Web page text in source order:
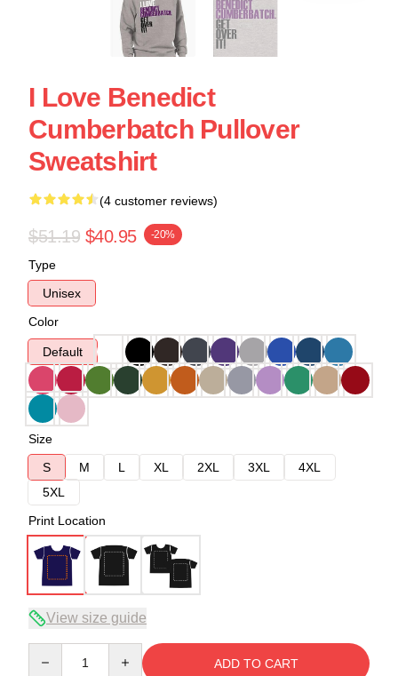
I Love Benedict
Cumberbatch Pullover
Sweatshirt
(4 customer reviews)
$51.19 $40.95 -20%
Type
Unisex
Color
Default
Size
S
M L XL 2XL 3XL
4XL
5XL
Print Location
View size guide
ADD TO CART